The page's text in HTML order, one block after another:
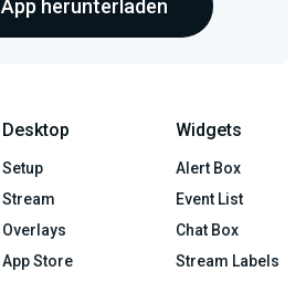
App herunterladen
Desktop
Setup
Stream
Overlays
App Store
Widgets
Alert Box
Event List
Chat Box
Stream Labels